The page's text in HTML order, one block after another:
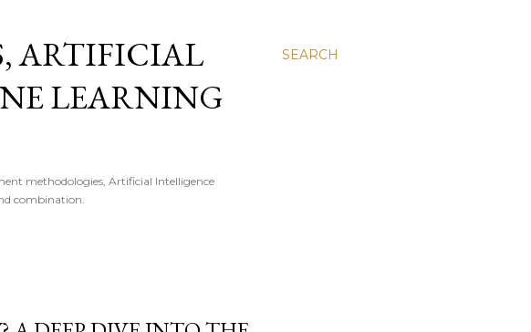
SEARCH
ARTIFICIAL
LEARNING
methodologies, Artificial Intelligence
combination.